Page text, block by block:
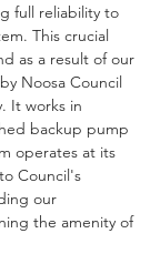
full reliability to
This crucial
as a result of our
Noosa Council
It works in
backup pump
operates at its
Council's
our
the amenity of